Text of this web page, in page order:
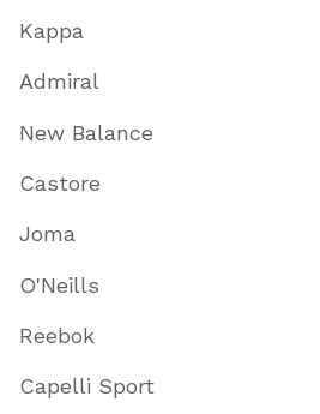
Kappa
Admiral
New Balance
Castore
Joma
O'Neills
Reebok
Capelli Sport